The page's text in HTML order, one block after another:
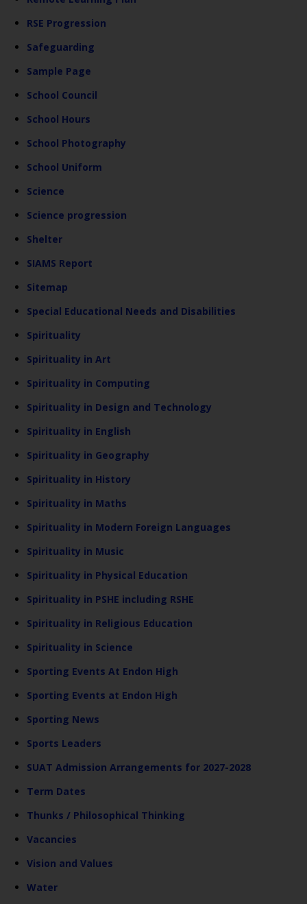
RSE Progression
Safeguarding
Sample Page
School Council
School Hours
School Photography
School Uniform
Science
Science progression
Shelter
SIAMS Report
Sitemap
Special Educational Needs and Disabilities
Spirituality
Spirituality in Art
Spirituality in Computing
Spirituality in Design and Technology
Spirituality in English
Spirituality in Geography
Spirituality in History
Spirituality in Maths
Spirituality in Modern Foreign Languages
Spirituality in Music
Spirituality in Physical Education
Spirituality in PSHE including RSHE
Spirituality in Religious Education
Spirituality in Science
Sporting Events At Endon High
Sporting Events at Endon High
Sporting News
Sports Leaders
SUAT Admission Arrangements for 2027-2028
Term Dates
Thunks / Philosophical Thinking
Vacancies
Vision and Values
Water